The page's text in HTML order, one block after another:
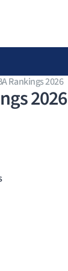
Rankings 2026
2026